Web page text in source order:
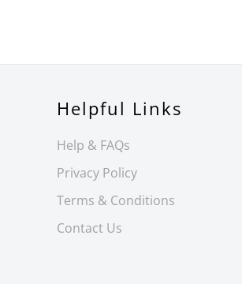
Helpful Links
Help & FAQs
Privacy Policy
Terms & Conditions
Contact Us